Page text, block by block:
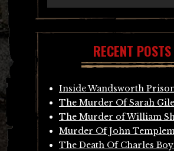
RECENT POSTS
Inside Wandsworth
The Murder Of Sarah
The Murder of William
Murder Of John
The Death Of Charles